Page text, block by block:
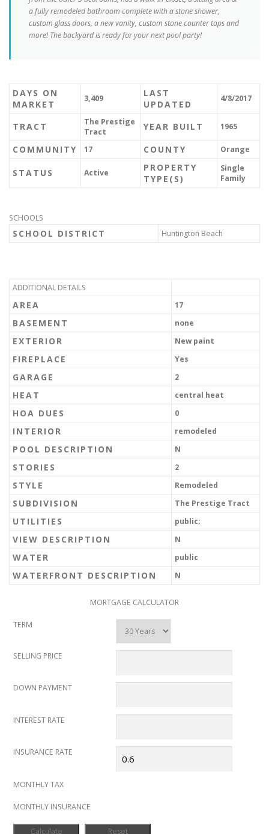
a fully remodeled bathroom complete with a stone shower,
custom glass doors, a new vanity, custom stone counter tops and
more! The backyard is ready for your next pool party!
DAYS ON
MARKET
3,409
LAST
UPDATED
4/8/2017
TRACT
The Prestige
Tract
YEAR BUILT 1965
COMMUNITY 17 COUNTY Orange
STATUS Active
PROPERTY
TYPE(S)
Single
Family
SCHOOLS
SCHOOL DISTRICT Huntington Beach
ADDITIONAL DETAILS
AREA 17
BASEMENT none
EXTERIOR New paint
FIREPLACE Yes
GARAGE 2
HEAT central heat
HOA DUES 0
INTERIOR remodeled
POOL DESCRIPTION N
STORIES 2
STYLE Remodeled
SUBDIVISION The Prestige Tract
UTILITIES public;
VIEW DESCRIPTION N
WATER public
WATERFRONT DESCRIPTION N
MORTGAGE CALCULATOR
TERM
SELLING PRICE
DOWN PAYMENT
INTEREST RATE
INSURANCE RATE
MONTHLY TAX
MONTHLY INSURANCE